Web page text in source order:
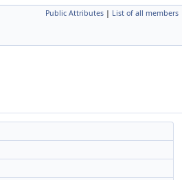
Public Attributes | List of all members